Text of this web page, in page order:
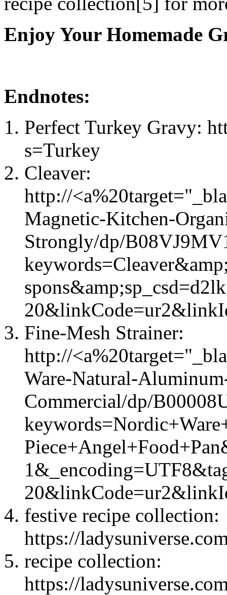
Enjoy Your Homemade
Endnotes:
Perfect Turkey Gravy:
s=Turkey
Cleaver:
http://
Magnetic-Kitchen-
Strongly/dp/
Fine-Mesh Strainer:
http://
Ware-Natural-
Commercial/dp/
festive recipe collection:
https://
recipe collection:
https://